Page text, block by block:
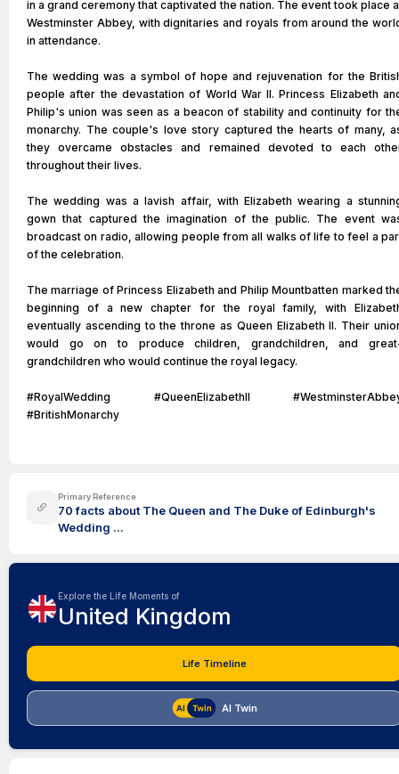
in a grand ceremony that captivated the nation. The event took place
Westminster Abbey, with dignitaries and royals from around the
in attendance.
The wedding was a symbol of hope and rejuvenation for the
people after the devastation of World War II. Princess Elizabeth
Philip's union was seen as a beacon of stability and continuity for
monarchy. The couple's love story captured the hearts of many,
they overcame obstacles and remained devoted to each
throughout their lives.
The wedding was a lavish affair, with Elizabeth wearing a
gown that captured the imagination of the public. The event
broadcast on radio, allowing people from all walks of life to feel a
of the celebration.
The marriage of Princess Elizabeth and Philip Mountbatten marked
beginning of a new chapter for the royal family, with
eventually ascending to the throne as Queen Elizabeth II. Their
would go on to produce children, grandchildren, and
grandchildren who would continue the royal legacy.
#RoyalWedding #QueenElizabethII
#BritishMonarchy
Primary Reference
70 facts about The Queen and The Duke of Edinburgh's
Wedding ...
Explore the Life Moments of
United Kingdom
Life Timeline
AI Twin